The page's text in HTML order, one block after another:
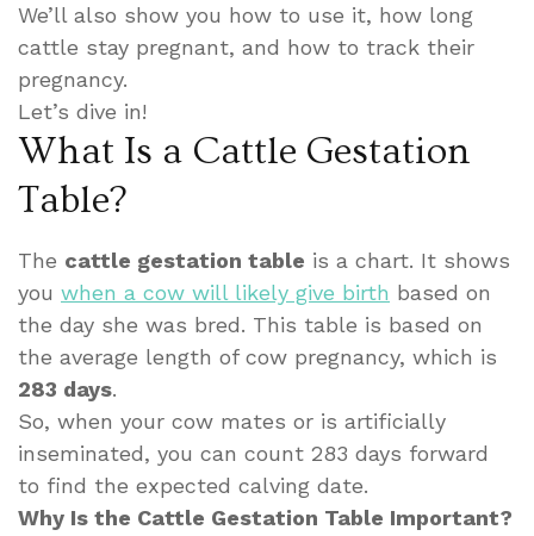
We’ll also show you how to use it, how long
cattle stay pregnant, and how to track their
pregnancy.
Let’s dive in!
What Is a Cattle Gestation
Table?
The cattle gestation table is a chart. It shows
you when a cow will likely give birth based on
the day she was bred. This table is based on
the average length of cow pregnancy, which is
283 days.
So, when your cow mates or is artificially
inseminated, you can count 283 days forward
to find the expected calving date.
Why Is the Cattle Gestation Table Important?